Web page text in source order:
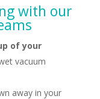
with our
of your
vacuum
away in your